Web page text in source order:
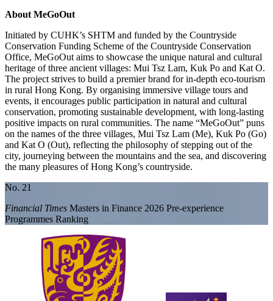
About MeGoOut
Initiated by CUHK’s SHTM and funded by the Countryside
Conservation Funding Scheme of the Countryside Conservation
Office, MeGoOut aims to showcase the unique natural and cultural
heritage of three ancient villages: Mui Tsz Lam, Kuk Po and Kat O.
The project strives to build a premier brand for in-depth eco-tourism
in rural Hong Kong. By organising immersive village tours and
events, it encourages public participation in natural and cultural
conservation, promoting sustainable development, with long-lasting
positive impacts on rural communities. The name “MeGoOut” puns
on the names of the three villages, Mui Tsz Lam (Me), Kuk Po (Go)
and Kat O (Out), reflecting the philosophy of stepping out of the
city, journeying between the mountains and the sea, and discovering
the many pleasures of Hong Kong’s countryside.
No. 21
Financial Times Masters in Finance 2026 Pre-experience
Programmes Ranking